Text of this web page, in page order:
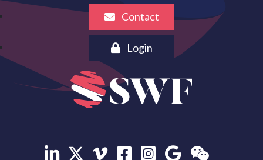
Contact
Login